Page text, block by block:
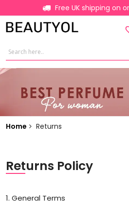
Free UK shipping on
Home Returns
Returns Policy
1. General Terms